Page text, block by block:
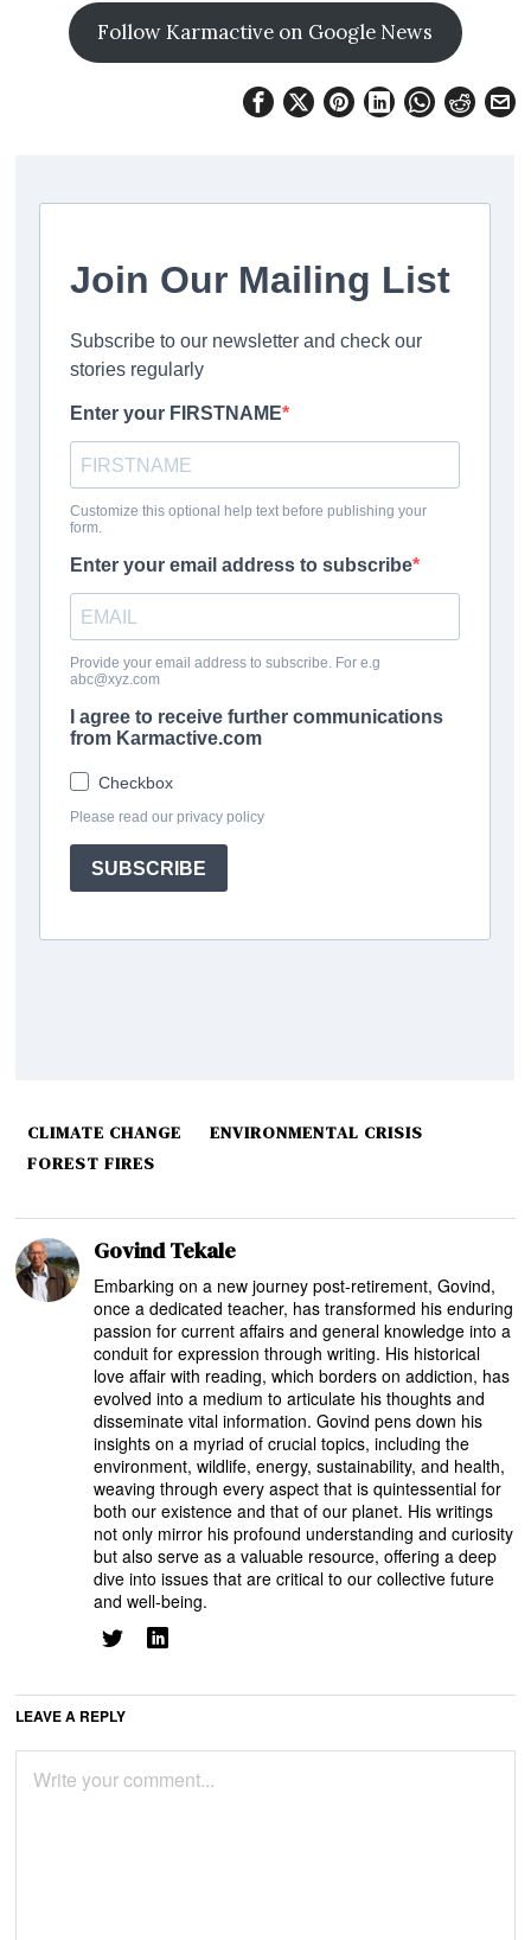
Follow Karmactive on Google News
CLIMATE CHANGE
ENVIRONMENTAL CRISIS
FOREST FIRES
Govind Tekale
Embarking on a new journey post-retirement, Govind,
once a dedicated teacher, has transformed his enduring
passion for current affairs and general knowledge into a
conduit for expression through writing. His historical
love affair with reading, which borders on addiction, has
evolved into a medium to articulate his thoughts and
disseminate vital information. Govind pens down his
insights on a myriad of crucial topics, including the
environment, wildlife, energy, sustainability, and health,
weaving through every aspect that is quintessential for
both our existence and that of our planet. His writings
not only mirror his profound understanding and curiosity
but also serve as a valuable resource, offering a deep
dive into issues that are critical to our collective future
and well-being.
LEAVE A REPLY